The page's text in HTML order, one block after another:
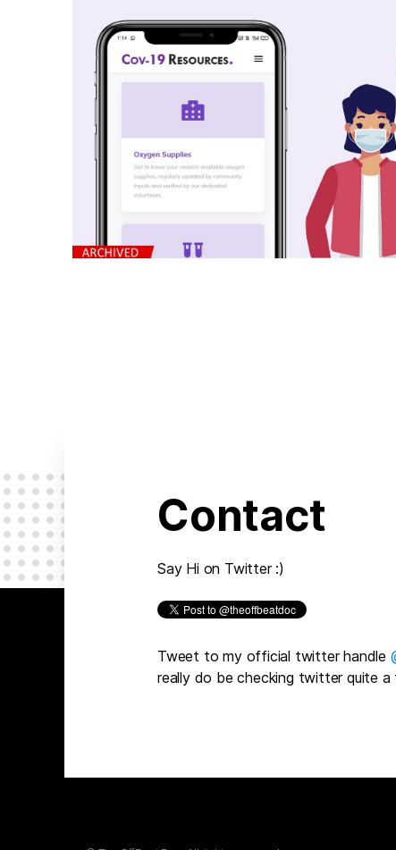
Contact
Say Hi on Twitter :)
Tweet to my official twitter handle
really do be checking twitter quite a